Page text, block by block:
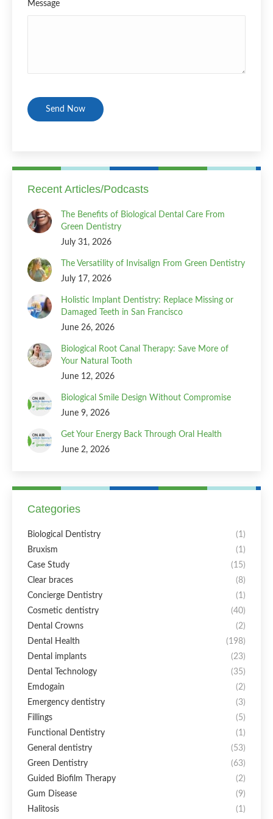
Message
Recent Articles/Podcasts
The Benefits of Biological Dental Care From
Green Dentistry
July 31, 2026
The Versatility of Invisalign From Green Dentistry
July 17, 2026
Holistic Implant Dentistry: Replace Missing or
Damaged Teeth in San Francisco
June 26, 2026
Biological Root Canal Therapy: Save More of
Your Natural Tooth
June 12, 2026
Biological Smile Design Without Compromise
June 9, 2026
Get Your Energy Back Through Oral Health
June 2, 2026
Categories
Biological Dentistry
(1)
Bruxism
(1)
Case Study
(15)
Clear braces
(8)
Concierge Dentistry
(1)
Cosmetic dentistry
(40)
Dental Crowns
(2)
Dental Health
(198)
Dental implants
(23)
Dental Technology
(35)
Emdogain
(2)
Emergency dentistry
(3)
Fillings
(5)
Functional Dentistry
(1)
General dentistry
(53)
Green Dentistry
(63)
Guided Biofilm Therapy
(2)
Gum Disease
(9)
Halitosis
(1)